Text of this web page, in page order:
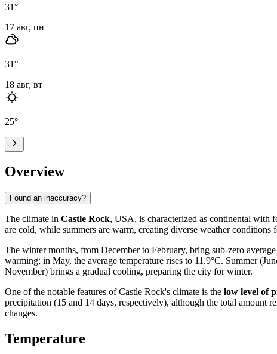
31°
17 авг, пн
31°
18 авг, вт
25°
Overview
Found an inaccuracy?
The climate in Castle Rock, USA, is characterized as continental with
are cold, while summers are warm, creating diverse weather
The winter months, from December to February, bring sub-zero
warming; in May, the average temperature rises to 11.9°C. Summer
November) brings a gradual cooling, preparing the city for winter.
One of the notable features of Castle Rock's climate is the low level of
precipitation (15 and 14 days, respectively), although the total amount
changes.
Temperature